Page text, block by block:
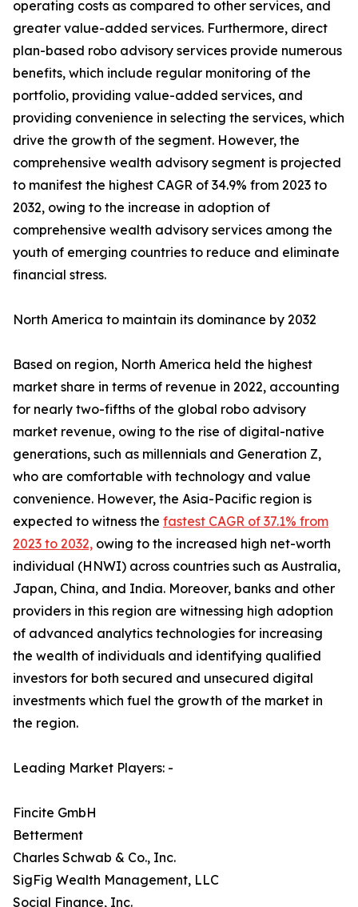
operating costs as compared to other services, and
greater value-added services. Furthermore, direct
plan-based robo advisory services provide numerous
benefits, which include regular monitoring of the
portfolio, providing value-added services, and
providing convenience in selecting the services, which
drive the growth of the segment. However, the
comprehensive wealth advisory segment is projected
to manifest the highest CAGR of 34.9% from 2023 to
2032, owing to the increase in adoption of
comprehensive wealth advisory services among the
youth of emerging countries to reduce and eliminate
financial stress.
North America to maintain its dominance by 2032
Based on region, North America held the highest
market share in terms of revenue in 2022, accounting
for nearly two-fifths of the global robo advisory
market revenue, owing to the rise of digital-native
generations, such as millennials and Generation Z,
who are comfortable with technology and value
convenience. However, the Asia-Pacific region is
expected to witness the fastest CAGR of 37.1% from
2023 to 2032, owing to the increased high net-worth
individual (HNWI) across countries such as Australia,
Japan, China, and India. Moreover, banks and other
providers in this region are witnessing high adoption
of advanced analytics technologies for increasing
the wealth of individuals and identifying qualified
investors for both secured and unsecured digital
investments which fuel the growth of the market in
the region.
Leading Market Players: -
Fincite GmbH
Betterment
Charles Schwab & Co., Inc.
SigFig Wealth Management, LLC
Social Finance, Inc.